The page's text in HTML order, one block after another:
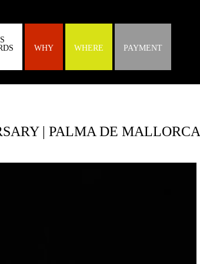
WHY WHERE PAYMENT
| PALMA DE MALLORCA